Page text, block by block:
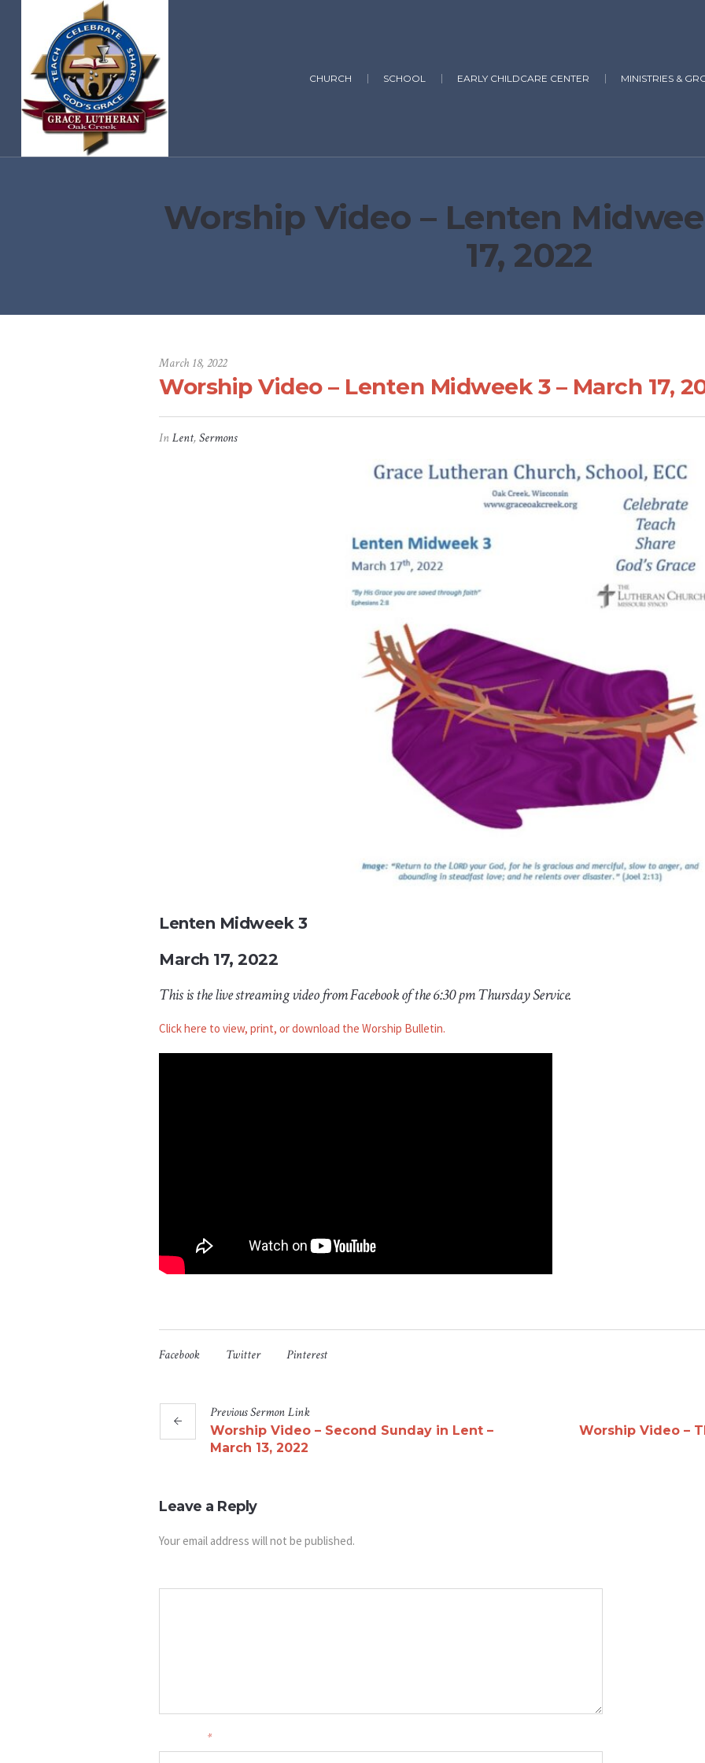
CHURCH SCHOOL EARLY CHILDCARE CENTER MINISTRIES &
Worship Video – Lenten
17, 2022
March 18, 2022
Worship Video – Lenten Midweek 3 – March 17,
InLent,Sermons
Lenten Midweek 3
March 17, 2022
This is the live streaming video from Facebook of the 6:30 pm Thursday Service.
Click here to view, print, or download the Worship Bulletin.
Facebook Twitter Pinterest
PreviousSermonLink
Worship Video – Second Sunday in Lent –
March 13, 2022
Worship Video –
Leave a Reply
Your email address will not be published.
*